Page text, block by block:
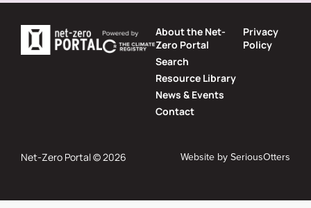
About the Net-
Zero Portal
Search
Resource Library
News & Events
Contact
Privacy
Policy
Net-Zero Portal © 2026 Website by SeriousOtters